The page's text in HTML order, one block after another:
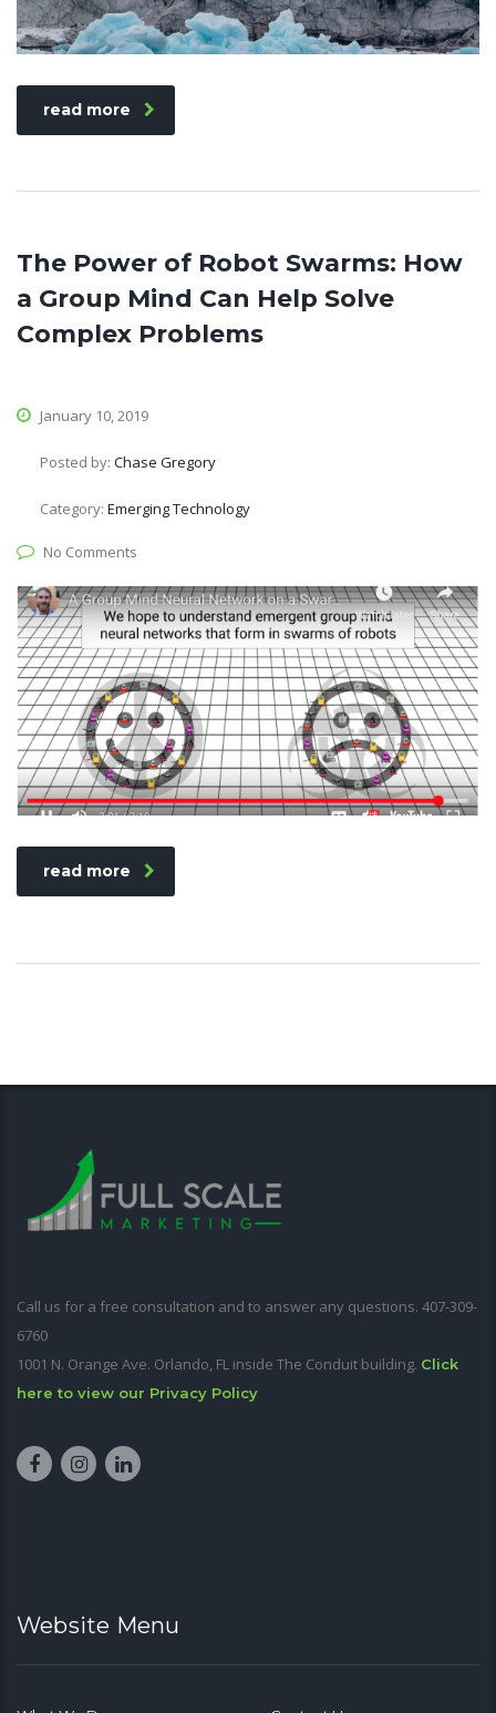
read more
The Power of Robot Swarms: How
a Group Mind Can Help Solve
Complex Problems
January 10, 2019
Posted by: Chase Gregory
Category: Emerging Technology
No Comments
read more
Call us for a free consultation and to answer any questions. 407-309-
6760
1001 N. Orange Ave. Orlando, FL inside The Conduit building. Click
here to view our Privacy Policy
Website Menu